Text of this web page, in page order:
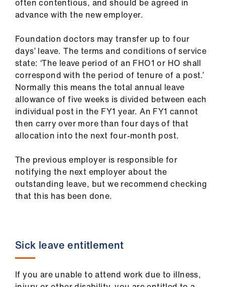
often contentious, and should be agreed in
advance with the new employer.
Foundation doctors may transfer up to four
days’ leave. The terms and conditions of service
state: ‘The leave period of an FHO1 or HO shall
correspond with the period of tenure of a post.’
Normally this means the total annual leave
allowance of five weeks is divided between each
individual post in the FY1 year. An FY1 cannot
then carry over more than four days of that
allocation into the next four-month post.
The previous employer is responsible for
notifying the next employer about the
outstanding leave, but we recommend checking
that this has been done.
Sick leave entitlement
If you are unable to attend work due to illness,